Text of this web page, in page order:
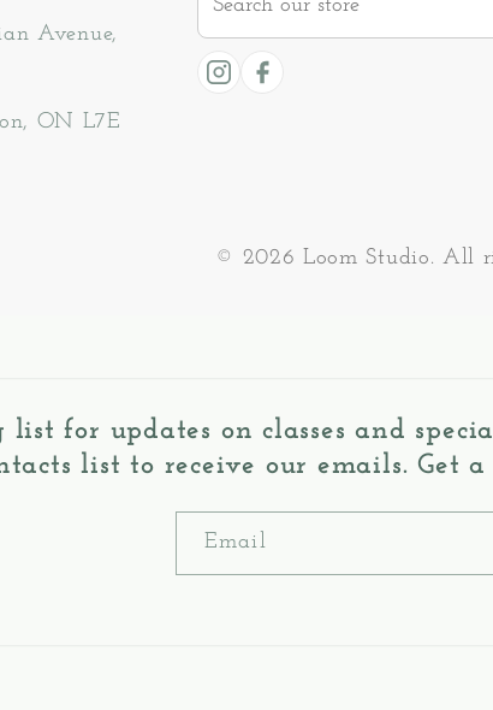
Avenue,
ON L7E
store
Instagram
Facebook
© 2026 Loom Studio. All
for updates on classes and
list to receive our emails. Get
Email